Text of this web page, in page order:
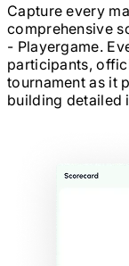
Capture every
comprehensive
- Playergame.
participants,
tournament as it
building detailed